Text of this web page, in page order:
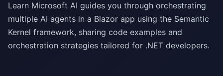
Learn Microsoft AI guides you through orchestrating
multiple AI agents in a Blazor app using the Semantic
Kernel framework, sharing code examples and
orchestration strategies tailored for .NET developers.